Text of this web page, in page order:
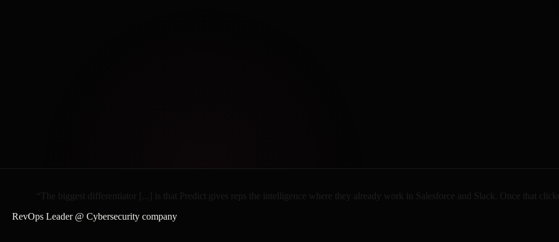
“The biggest differentiator [...] is that Predict gives reps the intelligence where they already work Salesforce and Slack. Once that
RevOps Leader @ Cybersecurity company